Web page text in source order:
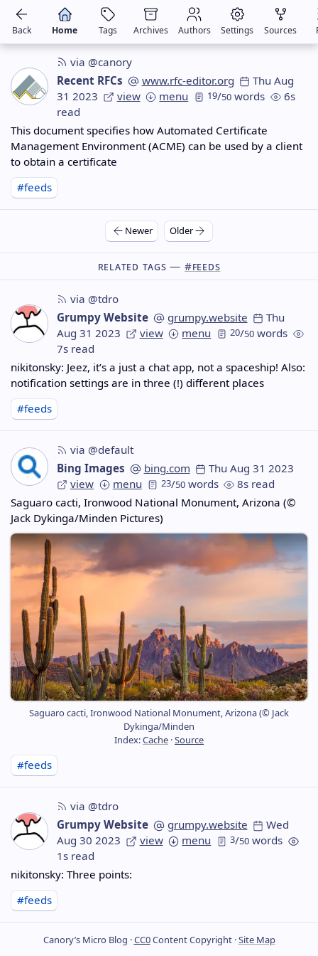
Back Home Tags Archives Authors Settings Sources
via @canory
Recent RFCs
www.rfc-editor.org
Thu Aug
31 2023
view menu 19/50 words
6s
read
This document specifies how Automated Certificate
Management Environment (ACME) can be used by a client
to obtain a certificate
#feeds
Newer Older
Related Tags — #feeds
via @tdro
Grumpy Website
grumpy.website
Thu
Aug 31 2023
view menu 20/50 words
7s read
nikitonsky: Jeez, it’s a just a chat app, not a spaceship! Also:
notification settings are in three (!) different places
#feeds
via @default
Bing Images
bing.com
Thu Aug 31 2023
view
menu 23/50words
8s read
Saguaro cacti, Ironwood National Monument, Arizona (©
Jack Dykinga/Minden Pictures)
Saguaro cacti, Ironwood National Monument, Arizona (© Jack
Dykinga/Minden
Index:Cache ·Source
#feeds
via @tdro
Grumpy Website
grumpy.website
Wed
Aug 30 2023
view menu 3/50 words
1s read
nikitonsky: Three points:
#feeds
Canory’s Micro Blog ·CC0Content Copyright ·Site Map